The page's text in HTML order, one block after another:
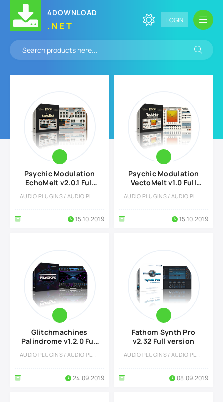
4DOWNLOAD
.NET LOGIN
Psychic Modulation
EchoMelt v2.0.1 Full
AUDIO PLUGINS / AUDIO PLUGINS
15.10.2019
Psychic Modulation
VectoMelt v1.0 Full
AUDIO PLUGINS / AUDIO PLUGINS
15.10.2019
Glitchmachines
Palindrome v1.2.0 Full
AUDIO PLUGINS / AUDIO PLUGINS
24.09.2019
Fathom Synth Pro
v2.32 Full version
AUDIO PLUGINS / AUDIO PLUGINS
08.09.2019